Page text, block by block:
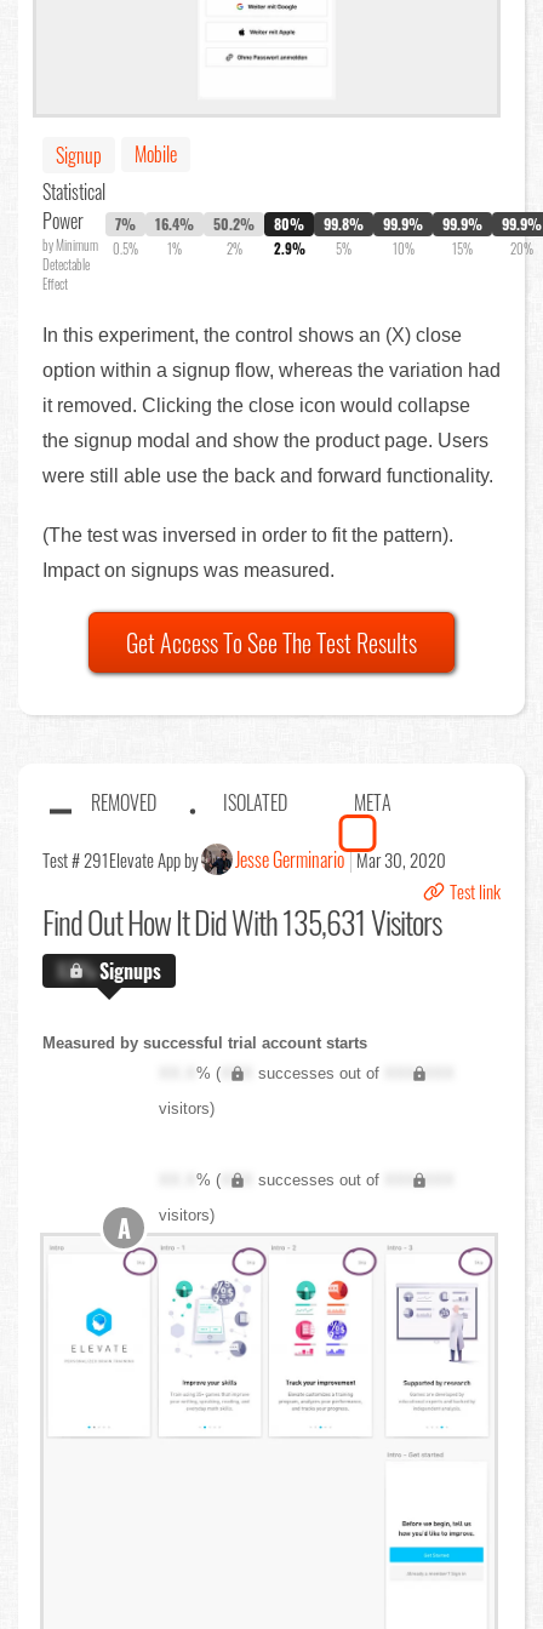
Signup
Mobile
Statistical
Power
by Minimum
Detectable
Effect
7%
0.5%
16.4%
1%
50.2%
2%
80%
2.9%
99.8%
5%
99.9%
10%
99.9%
15%
99.9%
20%
In this experiment, the control shows an (X) close
option within a signup flow, whereas the variation had
it removed. Clicking the close icon would collapse
the signup modal and show the product page. Users
were still able use the back and forward functionality.
(The test was inversed in order to fit the pattern).
Impact on signups was measured.
Get Access To See The Test Results
REMOVED ISOLATED META
Test # 291Elevate App by Jesse Germinario Mar 30, 2020
Test link
Find OutHow It Did With 135,631 Visitors
X.X%Signups
Measured by successful trial account starts
XX.X% ( XXX successes out of
XXX,XXX
visitors)
XX.X% ( XXX successes out of
XXX,XXX
visitors)
A